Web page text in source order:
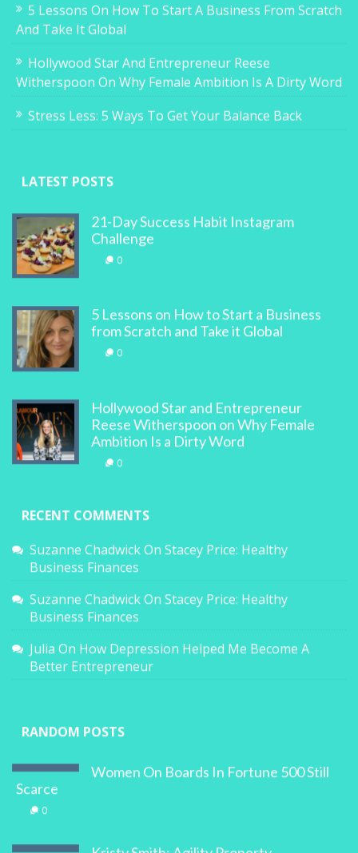
5 Lessons On How To Start A Business From Scratch
And Take It Global
Hollywood Star And Entrepreneur Reese
Witherspoon On Why Female Ambition Is A Dirty Word
Stress Less: 5 Ways To Get Your Balance Back
LATEST POSTS
21-Day Success Habit Instagram
Challenge
0
5 Lessons on How to Start a Business
from Scratch and Take it Global
0
Hollywood Star and Entrepreneur
Reese Witherspoon on Why Female
Ambition Is a Dirty Word
0
RECENT COMMENTS
Suzanne ChadwickOn Stacey Price: Healthy
Business Finances
Suzanne ChadwickOn Stacey Price: Healthy
Business Finances
Julia On How Depression Helped Me Become A
Better Entrepreneur
RANDOM POSTS
Women On Boards In Fortune 500 Still
Scarce
0